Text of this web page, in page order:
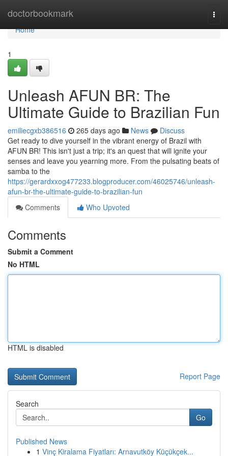
doctorbookmark
Home
Home
1
Unleash AFUN BR: The
Ultimate Guide to Brazilian Fun
emiliecgxb386516 265 days ago News
Discuss
Get ready to dive yourself in the vibrant energy of Brazil with
AFUN BR! This isn't just a trip; it's an quest that will ignite your
senses and leave you yearning more. From the pulsating beats of
samba to the
https://gerardxxog477233.blogproducer.com/46025746/unleash-
afun-br-the-ultimate-guide-to-brazilian-fun
Comments
Who Upvoted
Comments
Submit a Comment
No HTML
HTML is disabled
Report Page
Search
Go
Published News
1 Vinç Kiralama Fiyatları: Arnavutköy Küçükçek...